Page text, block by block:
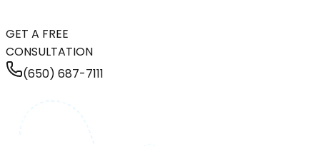
GET A FREE
CONSULTATION
(650) 687-7111